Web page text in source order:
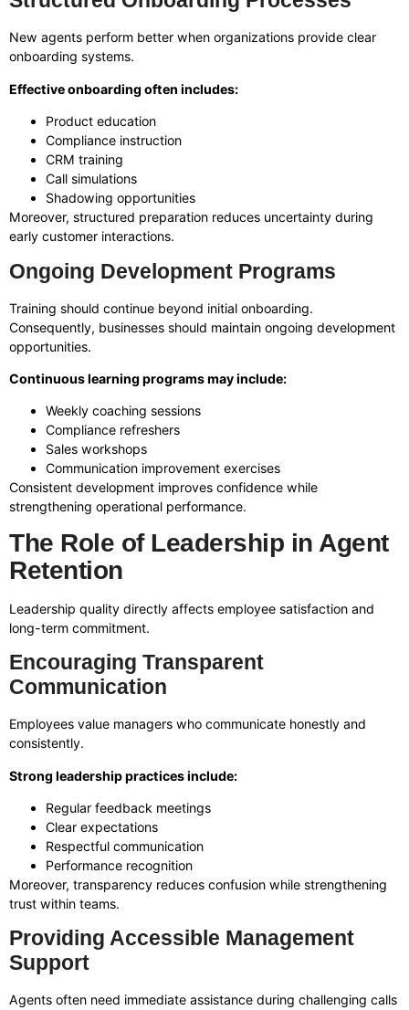
New agents perform better when organizations provide clear
onboarding systems.
Effective onboarding often includes:
Product education
Compliance instruction
CRM training
Call simulations
Shadowing opportunities
Moreover, structured preparation reduces uncertainty during
early customer interactions.
Ongoing Development Programs
Training should continue beyond initial onboarding.
Consequently, businesses should maintain ongoing development
opportunities.
Continuous learning programs may include:
Weekly coaching sessions
Compliance refreshers
Sales workshops
Communication improvement exercises
Consistent development improves confidence while
strengthening operational performance.
The Role of Leadership in Agent
Retention
Leadership quality directly affects employee satisfaction and
long-term commitment.
Encouraging Transparent
Communication
Employees value managers who communicate honestly and
consistently.
Strong leadership practices include:
Regular feedback meetings
Clear expectations
Respectful communication
Performance recognition
Moreover, transparency reduces confusion while strengthening
trust within teams.
Providing Accessible Management
Support
Agents often need immediate assistance during challenging calls